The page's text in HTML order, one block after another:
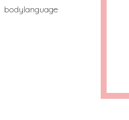
bodylanguage